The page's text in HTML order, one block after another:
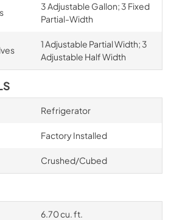
3 Adjustable Gallon; 3 Fixed
Partial-Width
1 Adjustable Partial Width; 3
Adjustable Half Width
Refrigerator
Factory Installed
Crushed/Cubed
6.70 cu. ft.